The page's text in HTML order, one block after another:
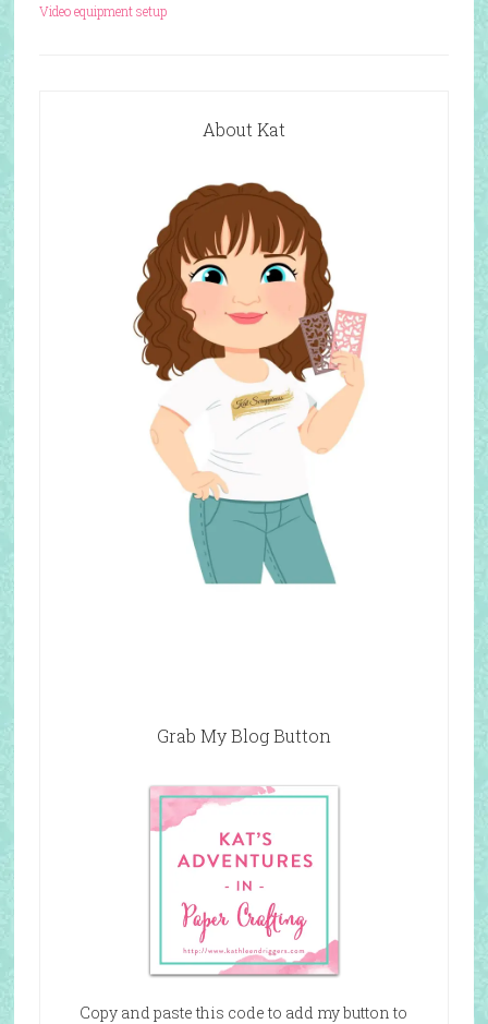
Video equipment setup
About Kat
Grab My Blog Button
Copy and paste this code to add my button to